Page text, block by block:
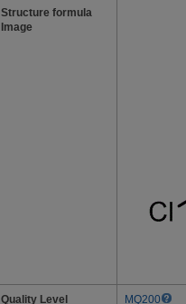
Structure formula
Image
Quality Level MQ200